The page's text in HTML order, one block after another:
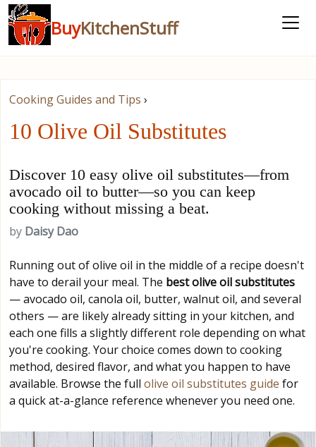
BuyKitchenStuff
Cooking Guides and Tips ›
10 Olive Oil Substitutes
Discover 10 easy olive oil substitutes—from
avocado oil to butter—so you can keep
cooking without missing a beat.
by Daisy Dao
Running out of olive oil in the middle of a recipe doesn't
have to derail your meal. The best olive oil substitutes
— avocado oil, canola oil, butter, walnut oil, and several
others — are likely already sitting in your kitchen, and
each one fills a slightly different role depending on what
you're cooking. Your choice comes down to cooking
method, desired flavor, and what you happen to have
available. Browse the full olive oil substitutes guide for
a quick at-a-glance reference whenever you need one.